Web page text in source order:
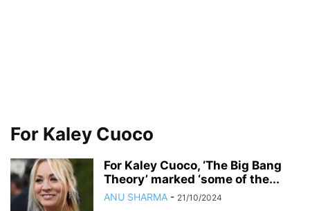
For Kaley Cuoco
For Kaley Cuoco, ‘The Big Bang
Theory’ marked ‘some of the...
ANU SHARMA - 21/10/2024